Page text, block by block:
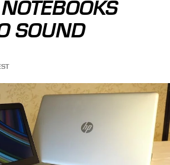
SOUND